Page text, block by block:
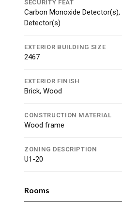
SECURITY FEAT
Carbon Monoxide
Detector(s)
EXTERIOR BUILDING SIZE
2467
EXTERIOR FINISH
Brick, Wood
CONSTRUCTION MATERIAL
Wood frame
ZONING DESCRIPTION
U1-20
Rooms